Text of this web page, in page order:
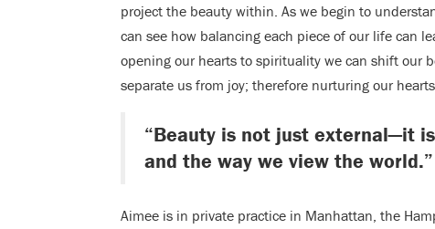
project the beauty within. As we begin to
can see how balancing each piece of our life can
opening our hearts to spirituality we can shift our
separate us from joy; therefore nurturing our
“Beauty is not just external—it
and the way we view the world.”
Aimee is in private practice in Manhattan, the